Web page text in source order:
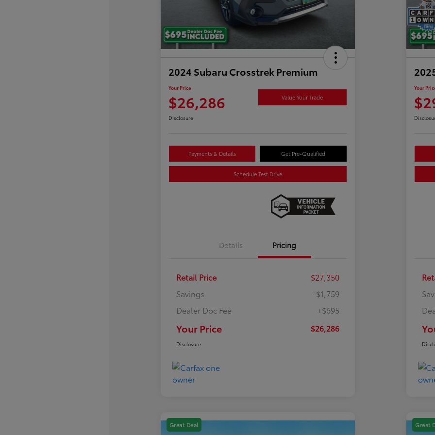
2024 Subaru Crosstrek Premium
Your Price
$26,286 Value Your Trade
Disclosure
Payments & Details Get Pre-Qualified
Schedule Test Drive
Details Pricing
Retail Price
$27,350
Savings
-$1,759
Dealer Doc Fee
+$695
Your Price $26,286
Disclosure
Your
Great Deal Great